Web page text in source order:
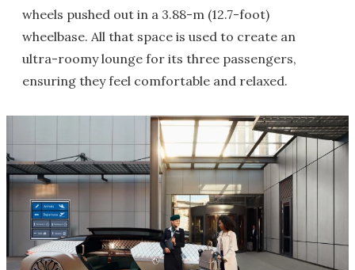
wheels pushed out in a 3.88-m (12.7-foot)
wheelbase. All that space is used to create an
ultra-roomy lounge for its three passengers,
ensuring they feel comfortable and relaxed.